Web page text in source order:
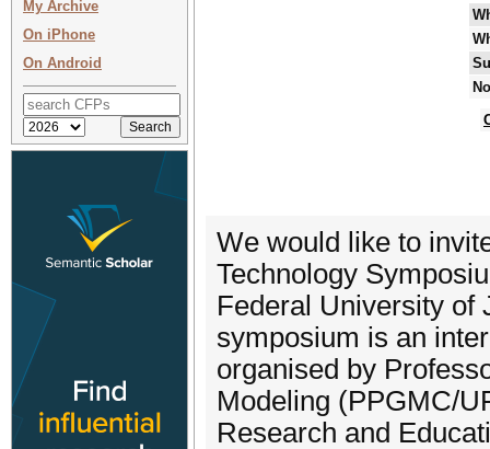
My Archive
On iPhone
On Android
We would like to
Technology
Federal University of
symposium is an
organised by
Modeling (PPGMC/
Research and